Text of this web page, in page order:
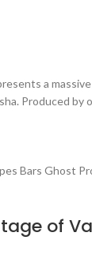
a
Produced by
of